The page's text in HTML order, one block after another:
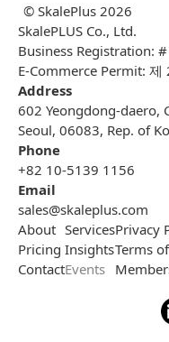
© SkalePlus 2026
SkalePLUS Co., Ltd.
Business Registration:
E-Commerce Permit:
Address
602 Yeongdong-daero,
Seoul, 06083, Rep. of
Phone
+82 10-5139 1156
Email
sales@skaleplus.com
About
Pricing
Contact
Services
Insights
Events
Privacy
Terms